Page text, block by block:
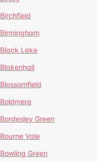
Birchfield
Birmingham
Black Lake
Blakenhall
Blossomfield
Boldmere
Bordesley Green
Bourne Vale
Bowling Green